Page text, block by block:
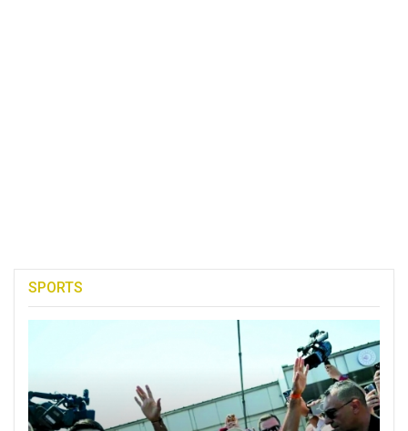
SPORTS